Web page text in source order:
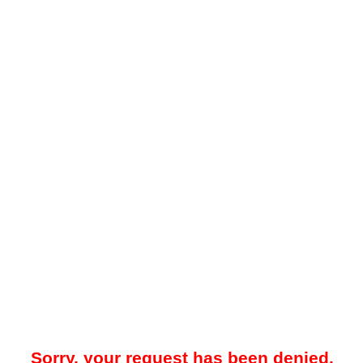
Sorry, your request has been denied.